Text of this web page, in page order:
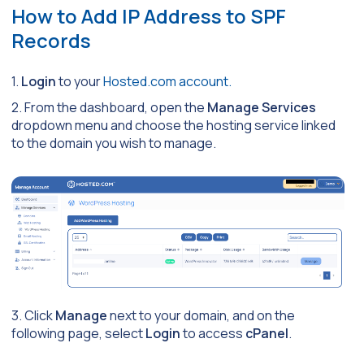
How to Add IP Address to SPF
Records
1. Loginto yourHosted.com account.
2. From the dashboard, open the Manage Services
dropdown menu and choose the hosting service linked
to the domain you wish to manage.
3. ClickManagenext to your domain, and on the
following page, selectLoginto access cPanel.